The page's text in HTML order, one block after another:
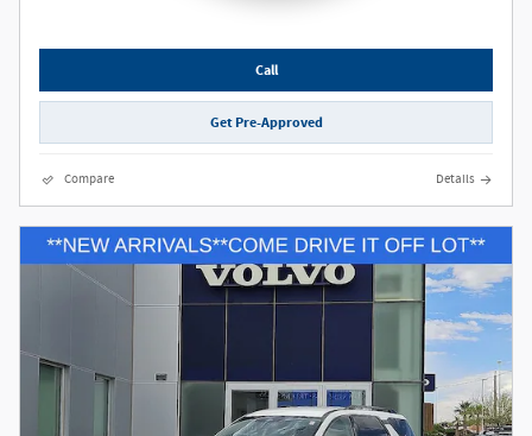
Call
Get Pre-Approved
Compare Details